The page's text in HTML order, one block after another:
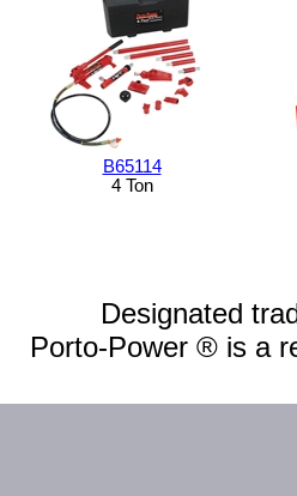
B65114
4 Ton
Designated
Porto-Power ® is a